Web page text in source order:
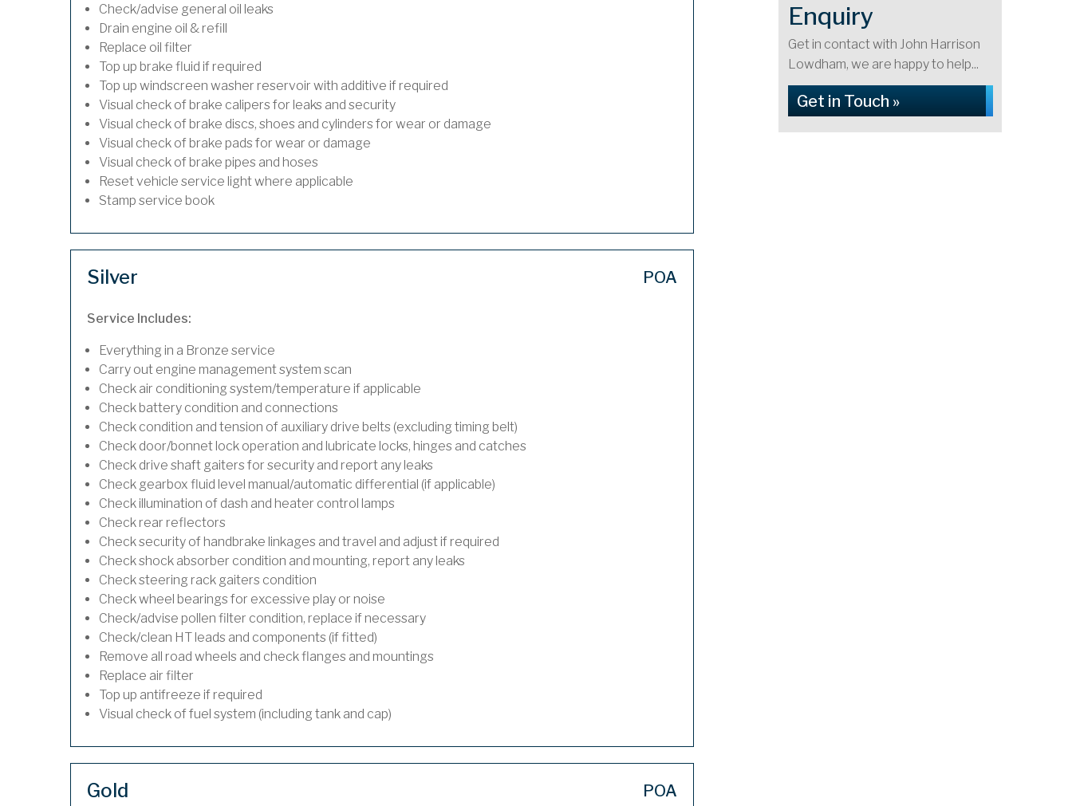
Check/advise general oil leaks
Drain engine oil & refill
Replace oil filter
Top up brake fluid if required
Top up windscreen washer reservoir with additive if required
Visual check of brake calipers for leaks and security
Visual check of brake discs, shoes and cylinders for wear or damage
Visual check of brake pads for wear or damage
Visual check of brake pipes and hoses
Reset vehicle service light where applicable
Stamp service book
Silver POA
Service Includes:
Everything in a Bronze service
Carry out engine management system scan
Check air conditioning system/temperature if applicable
Check battery condition and connections
Check condition and tension of auxiliary drive belts (excluding timing belt)
Check door/bonnet lock operation and lubricate locks, hinges and catches
Check drive shaft gaiters for security and report any leaks
Check gearbox fluid level manual/automatic differential (if applicable)
Check illumination of dash and heater control lamps
Check rear reflectors
Check security of handbrake linkages and travel and adjust if required
Check shock absorber condition and mounting, report any leaks
Check steering rack gaiters condition
Check wheel bearings for excessive play or noise
Check/advise pollen filter condition, replace if necessary
Check/clean HT leads and components (if fitted)
Remove all road wheels and check flanges and mountings
Replace air filter
Top up antifreeze if required
Visual check of fuel system (including tank and cap)
Gold POA
Enquiry
Get in contact with John Harrison
Lowdham, we are happy to help...
Get in Touch »